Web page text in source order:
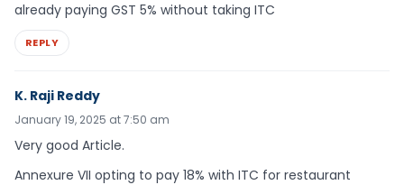
already paying GST 5% without taking ITC
REPLY
K. Raji Reddy
January 19, 2025 at 7:50 am
Very good Article.
Annexure VII opting to pay 18% with ITC for restaurant